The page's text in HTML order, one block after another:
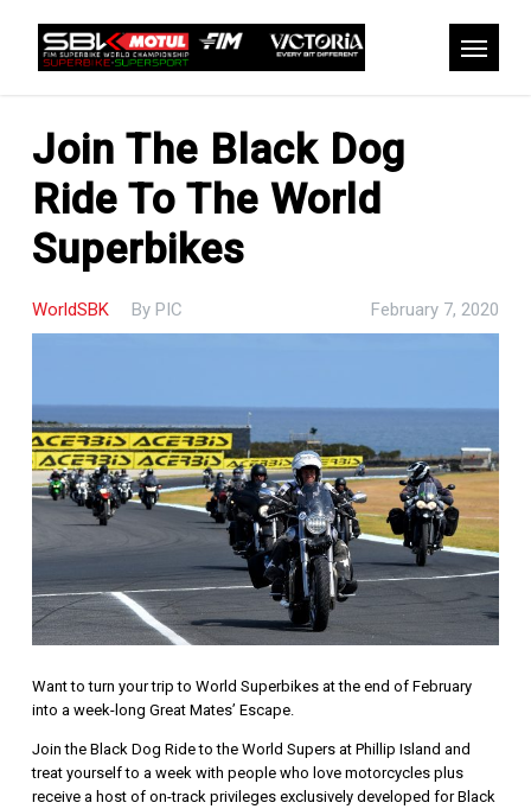
content
Join The Black Dog
Ride To The World
Superbikes
WorldSBK By PIC February 7, 2020
Want to turn your trip to World Superbikes at the end of February
into a week-long Great Mates’ Escape.
Join the Black Dog Ride to the World Supers at Phillip Island and
treat yourself to a week with people who love motorcycles plus
receive a host of on-track privileges exclusively developed for Black